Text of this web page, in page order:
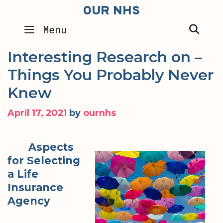
content
OUR NHS
Menu
Interesting Research on –
Things You Probably Never
Knew
April 17, 2021 by ournhs
Aspects
for Selecting
a Life
Insurance
Agency